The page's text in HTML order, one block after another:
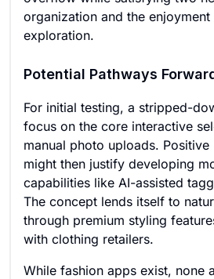
organization and the
exploration.
Potential Pathways
For initial testing, a stripped-
focus on the core interactive
manual photo uploads.
might then justify developing
capabilities like AI-assisted
The concept lends itself to
through premium styling
with clothing retailers.
While fashion apps exist, none